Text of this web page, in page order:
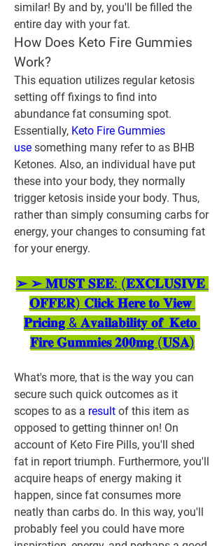
similar! By and by, you'll be filled the
entire day with your fat.
How Does Keto Fire Gummies
Work?
This equation utilizes regular ketosis
setting off fixings to find into
abundance fat consuming spot.
Essentially, Keto Fire Gummies
use something many refer to as BHB
Ketones. Also, an individual have put
these into your body, they normally
trigger ketosis inside your body. Thus,
rather than simply consuming carbs for
energy, your changes to consuming fat
for your energy.
➢ ➢ 𝐌𝐔𝐒𝐓 𝐒𝐄𝐄: (𝐄𝐗𝐂𝐋𝐔𝐒𝐈𝐕𝐄
𝐎𝐅𝐅𝐄𝐑) 𝐂𝐥𝐢𝐜𝐤 𝐇𝐞𝐫𝐞 𝐭𝐨 𝐕𝐢𝐞𝐰
𝐏𝐫𝐢𝐜𝐢𝐧𝐠 & 𝐀𝐯𝐚𝐢𝐥𝐚𝐛𝐢𝐥𝐢𝐭𝐲 𝐨𝐟  𝐊𝐞𝐭𝐨
𝐅𝐢𝐫𝐞 𝐆𝐮𝐦𝐦𝐢𝐞𝐬 𝟐𝟎𝟎𝐦𝐠 (𝐔𝐒𝐀)
What's more, that is the way you can
secure such quick outcomes as it
scopes to as a result of this item as
opposed to getting thinner on! On
account of Keto Fire Pills, you'll shed
fat in report triumph. Furthermore, you'll
acquire heaps of energy making it
happen, since fat consumes more
neatly than carbs do. In this way, you'll
probably feel you could have more